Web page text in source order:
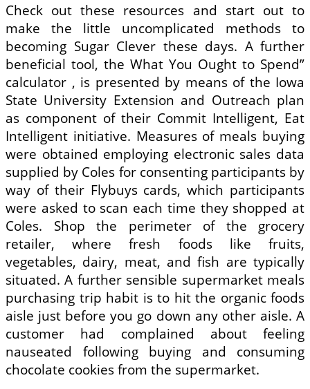
Check out these resources and start out to
make the little uncomplicated methods to
becoming Sugar Clever these days. A further
beneficial tool, the What You Ought to Spend”
calculator , is presented by means of the Iowa
State University Extension and Outreach plan
as component of their Commit Intelligent, Eat
Intelligent initiative. Measures of meals buying
were obtained employing electronic sales data
supplied by Coles for consenting participants by
way of their Flybuys cards, which participants
were asked to scan each time they shopped at
Coles. Shop the perimeter of the grocery
retailer, where fresh foods like fruits,
vegetables, dairy, meat, and fish are typically
situated. A further sensible supermarket meals
purchasing trip habit is to hit the organic foods
aisle just before you go down any other aisle. A
customer had complained about feeling
nauseated following buying and consuming
chocolate cookies from the supermarket.